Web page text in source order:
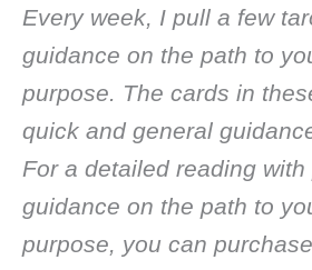
Every week, I pull a few
guidance on the path to
purpose. The cards in
quick and general
For a detailed reading
guidance on the path to
purpose, you can